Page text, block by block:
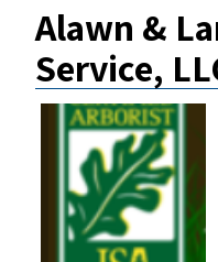
Alawn &
Service,